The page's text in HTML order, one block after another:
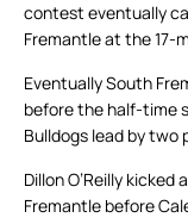
contest eventually
Fremantle at the 17-
Eventually South
before the half-time
Bulldogs lead by two
Dillon O’Reilly
Fremantle before